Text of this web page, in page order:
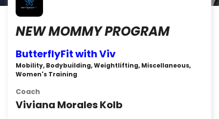
NEW MOMMY PROGRAM
ButterflyFit with Viv
Mobility, Bodybuilding, Weightlifting, Miscellaneous,
Women's Training
Coach
Viviana Morales Kolb